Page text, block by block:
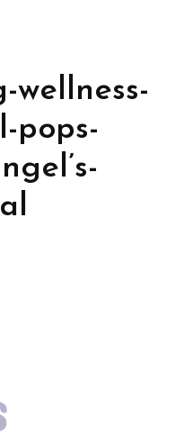
wellness-
pops-